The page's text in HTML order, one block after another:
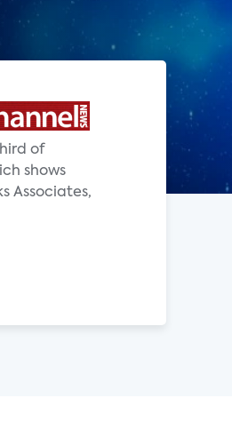
of
shows
Associates,